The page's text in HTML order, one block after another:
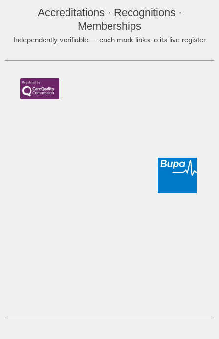
Accreditations · Recognitions ·
Memberships
Independently verifiable — each mark links to its live register